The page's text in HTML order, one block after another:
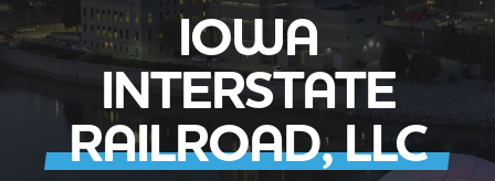
IOWA
INTERSTATE
RAILROAD, LLC